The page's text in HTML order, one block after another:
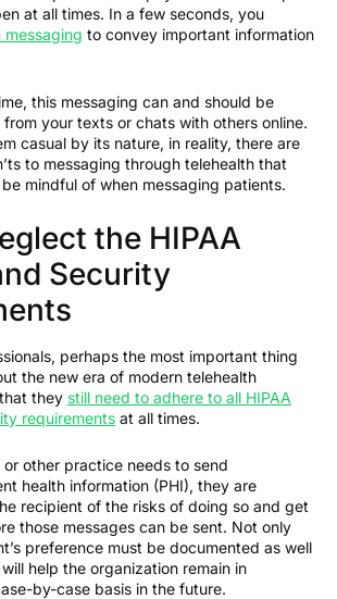
at all times. In a few seconds, you
messaging to convey important information
this messaging can and should be
your texts or chats with others online.
casual by its nature, in reality, there are
to messaging through telehealth that
mindful of when messaging patients.
the HIPAA
Security
perhaps the most important thing
the new era of modern telehealth
they still need to adhere to all HIPAA
requirements at all times.
or other practice needs to send
health information (PHI), they are
recipient of the risks of doing so and get
those messages can be sent. Not only
preference must be documented as well
help the organization remain in
by-case basis in the future.